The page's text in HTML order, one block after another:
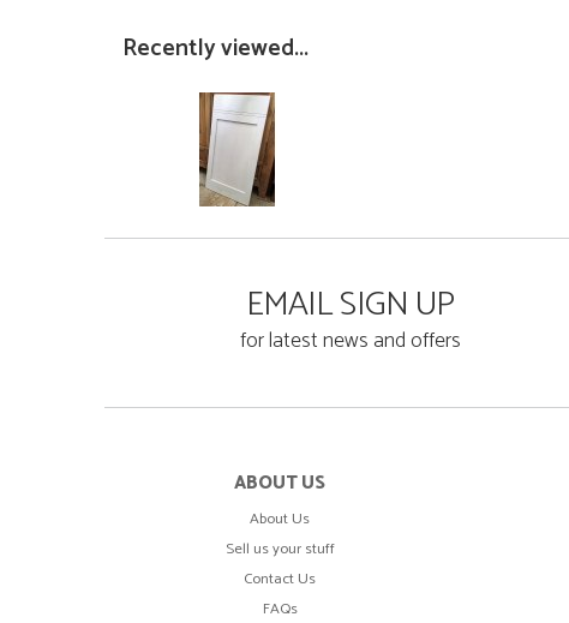
Recently viewed...
EMAIL SIGN UP
for latest news and offers
ABOUT US
About Us
Sell us your stuff
Contact Us
FAQs